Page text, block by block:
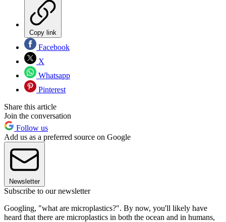
Copy link
Facebook
X
Whatsapp
Pinterest
Share this article
Join the conversation
Follow us
Add us as a preferred source on Google
Newsletter
Subscribe to our newsletter
Googling, "what are microplastics?". By now, you'll likely have
heard that there are microplastics in both the ocean and in humans,